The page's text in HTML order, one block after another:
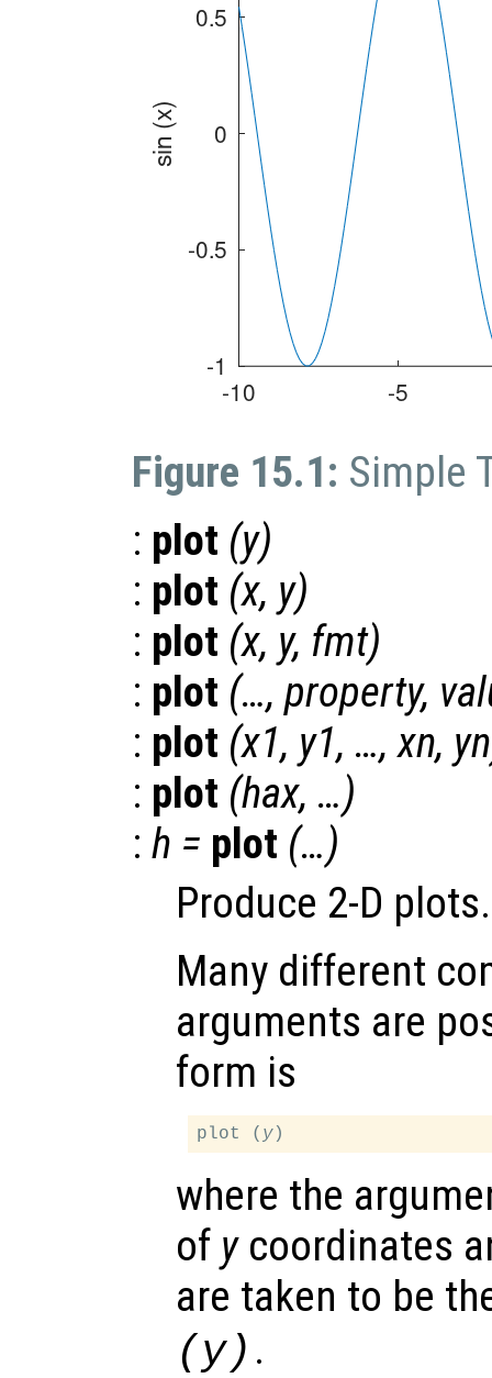
Figure 15.1: Simple
: plot (y)
: plot (x, y)
: plot (x, y, fmt)
: plot (…, property,
: plot (x1, y1, …,xn, yn
: plot (hax, …)
: h = plot (…)
Produce 2-D plots.
Many different
arguments are
form is
plot ( y
where the
of ycoordinates
are taken to be
(y) .